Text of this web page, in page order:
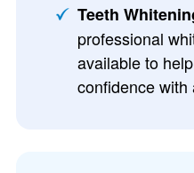
Teeth
professional
available to
confidence with